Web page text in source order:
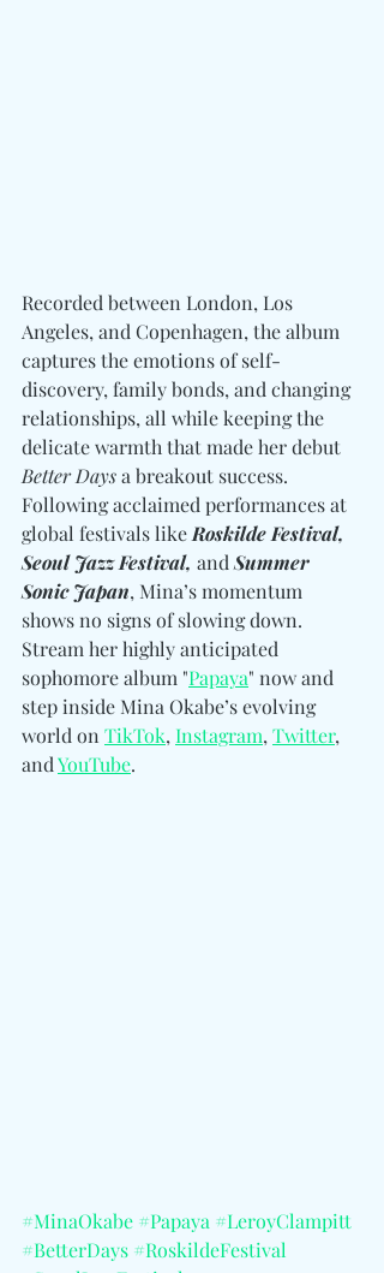
Recorded between London, Los
Angeles, and Copenhagen, the album
captures the emotions of self-
discovery, family bonds, and changing
relationships, all while keeping the
delicate warmth that made her debut
Better Days a breakout success.
Following acclaimed performances at
global festivals like Roskilde Festival,
Seoul Jazz Festival, and Summer
Sonic Japan, Mina’s momentum
shows no signs of slowing down.
Stream her highly anticipated
sophomore album "Papaya" now and
step inside Mina Okabe’s evolving
world on TikTok, Instagram, Twitter,
and YouTube.
#MinaOkabe #Papaya #LeroyClampitt
#BetterDays #RoskildeFestival